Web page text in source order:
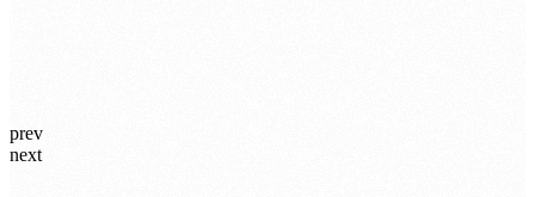
prev
next